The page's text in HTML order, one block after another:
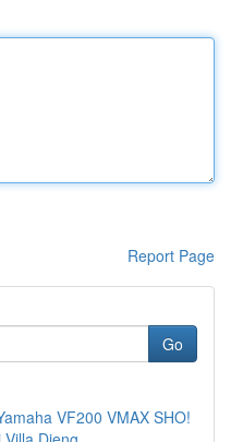
Report Page
Go
VF200 VMAX SHO!